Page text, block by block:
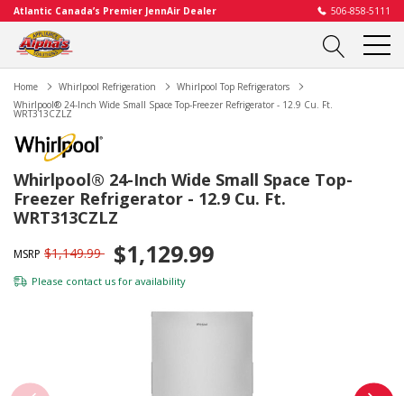
Atlantic Canada’s Premier JennAir Dealer 506-858-5111
Home Whirlpool Refrigeration
Whirlpool Top Refrigerators
Whirlpool® 24-Inch Wide Small Space Top-Freezer Refrigerator - 12.9 Cu. Ft.
WRT313CZLZ
Whirlpool® 24-Inch Wide Small Space Top-
Freezer Refrigerator - 12.9 Cu. Ft.
WRT313CZLZ
MSRP $1,149.99 $1,129.99
Please contact us for availability